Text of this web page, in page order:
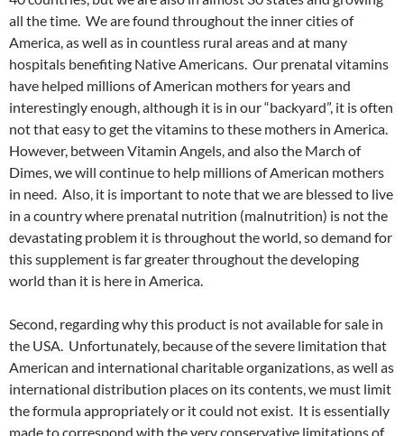
all the time. We are found throughout the inner cities of
America, as well as in countless rural areas and at many
hospitals benefiting Native Americans. Our prenatal vitamins
have helped millions of American mothers for years and
interestingly enough, although it is in our “backyard”, it is often
not that easy to get the vitamins to these mothers in America.
However, between Vitamin Angels, and also the March of
Dimes, we will continue to help millions of American mothers
in need. Also, it is important to note that we are blessed to live
in a country where prenatal nutrition (malnutrition) is not the
devastating problem it is throughout the world, so demand for
this supplement is far greater throughout the developing
world than it is here in America.
Second, regarding why this product is not available for sale in
the USA. Unfortunately, because of the severe limitation that
American and international charitable organizations, as well as
international distribution places on its contents, we must limit
the formula appropriately or it could not exist. It is essentially
made to correspond with the very conservative limitations of